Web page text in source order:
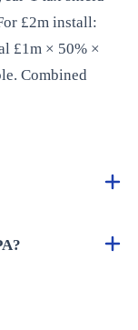
£2m install:
£1m × 50% ×
Combined